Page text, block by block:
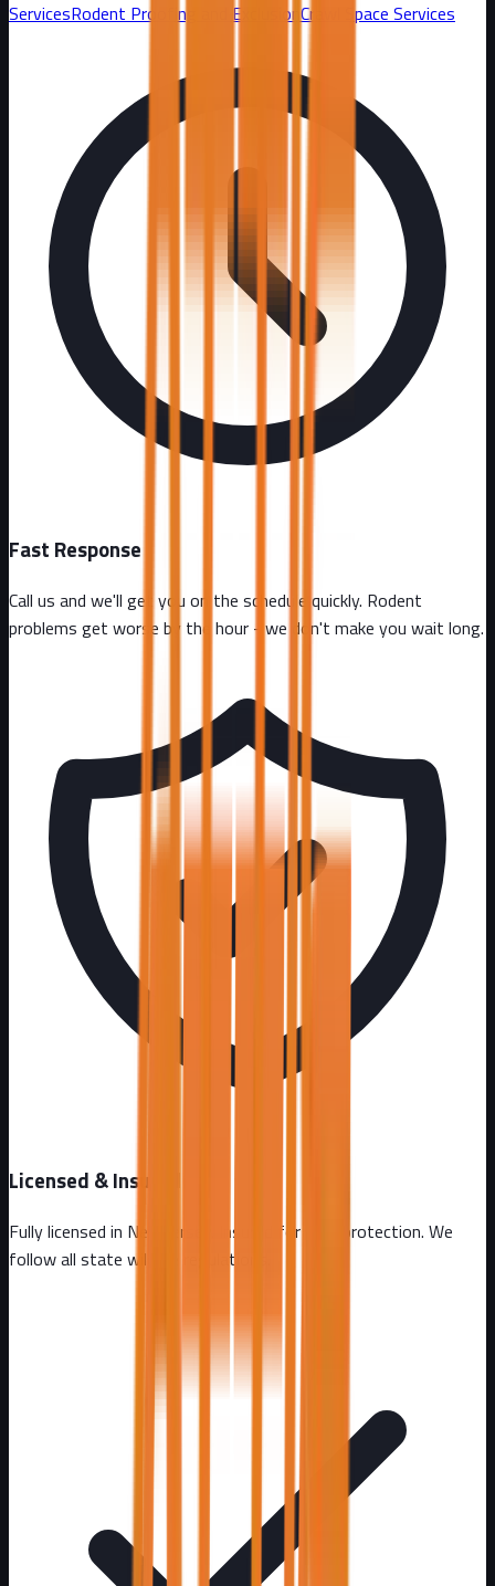
ServicesRodent Proofing and Exclusion Crawl Space Services
Fast Response
Call us and we'll get you on the schedule quickly. Rodent
problems get worse by the hour - we don't make you wait long.
Licensed & Insured
Fully licensed in New Jersey
. Insured for your protection. We
follow all state wildlife regulations.